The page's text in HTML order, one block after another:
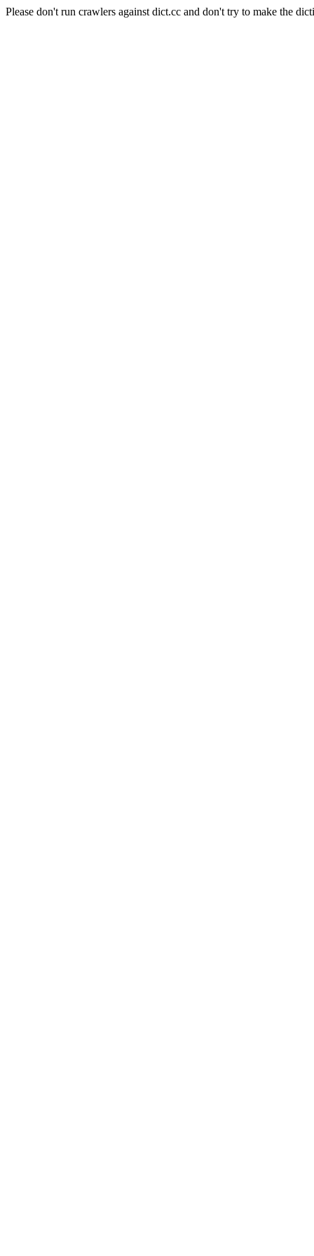
Please don't run crawlers against dict.cc and don't try to make the